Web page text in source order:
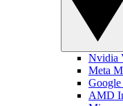
Nvidia
Meta
AMD